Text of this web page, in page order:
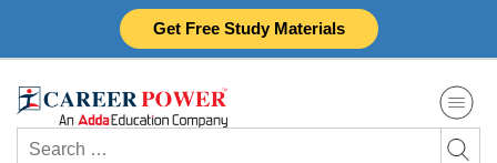
Get Free Study Materials
Search